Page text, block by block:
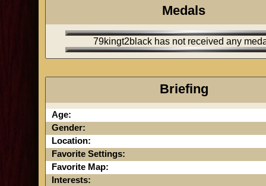
Medals
79kingt2black has not received any
Briefing
Age:
Gender:
Location:
Favorite Settings:
Favorite Map:
Interests: